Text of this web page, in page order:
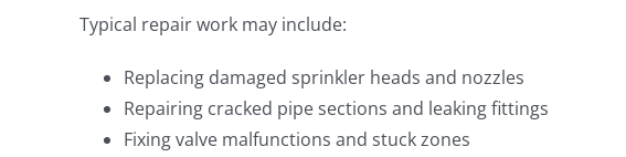
Typical repair work may include:
Replacing damaged sprinkler heads and nozzles
Repairing cracked pipe sections and leaking fittings
Fixing valve malfunctions and stuck zones